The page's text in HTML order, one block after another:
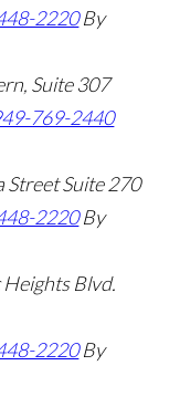
2220 By
Suite 307
769-2440
Street Suite 270
2220 By
Blvd.
2220 By